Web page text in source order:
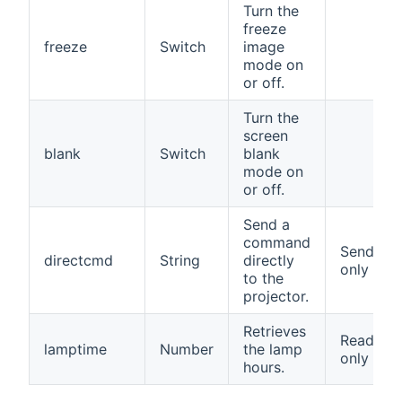
freeze Switch
Turn the
freeze
image
mode on
or off.
blank Switch
Turn the
screen
blank
mode on
or off.
directcmd String
Send a
command
directly
to the
projector.
Send
only
lamptime Number
Retrieves
the lamp
hours.
Read
only